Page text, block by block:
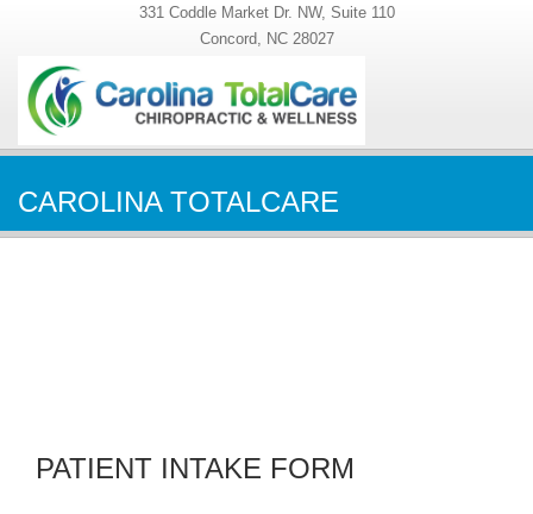
331 Coddle Market Dr. NW, Suite 110
Concord, NC 28027
CAROLINA TOTALCARE
PATIENT INTAKE FORM